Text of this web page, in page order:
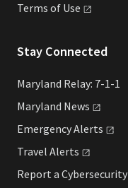
Terms of Use
Stay Connected
Maryland Relay: 7-1-1
Maryland News
EmergencyAlerts
Travel Alerts
Report a Cybersecurity